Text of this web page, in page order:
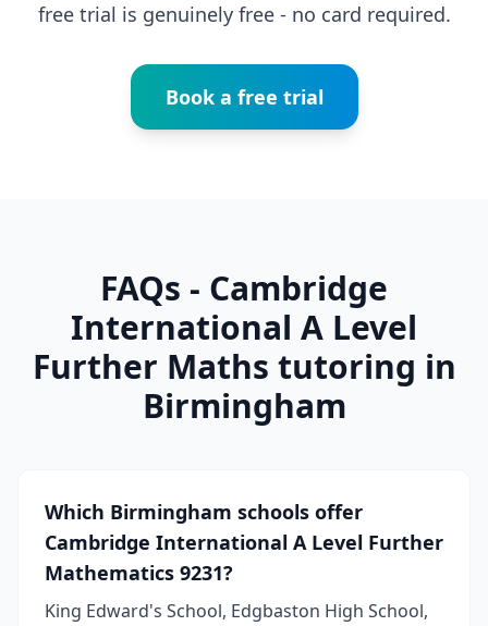
free trial is genuinely free - no card required.
Book a free trial
FAQs - Cambridge
International A Level
Further Maths tutoring in
Birmingham
Which Birmingham schools offer
Cambridge International A Level Further
Mathematics 9231?
King Edward's School, Edgbaston High School,